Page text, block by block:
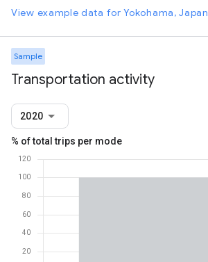
View example data for Yokohama, Japan
Sample
Transportation activity
2020
% of total trips per mode